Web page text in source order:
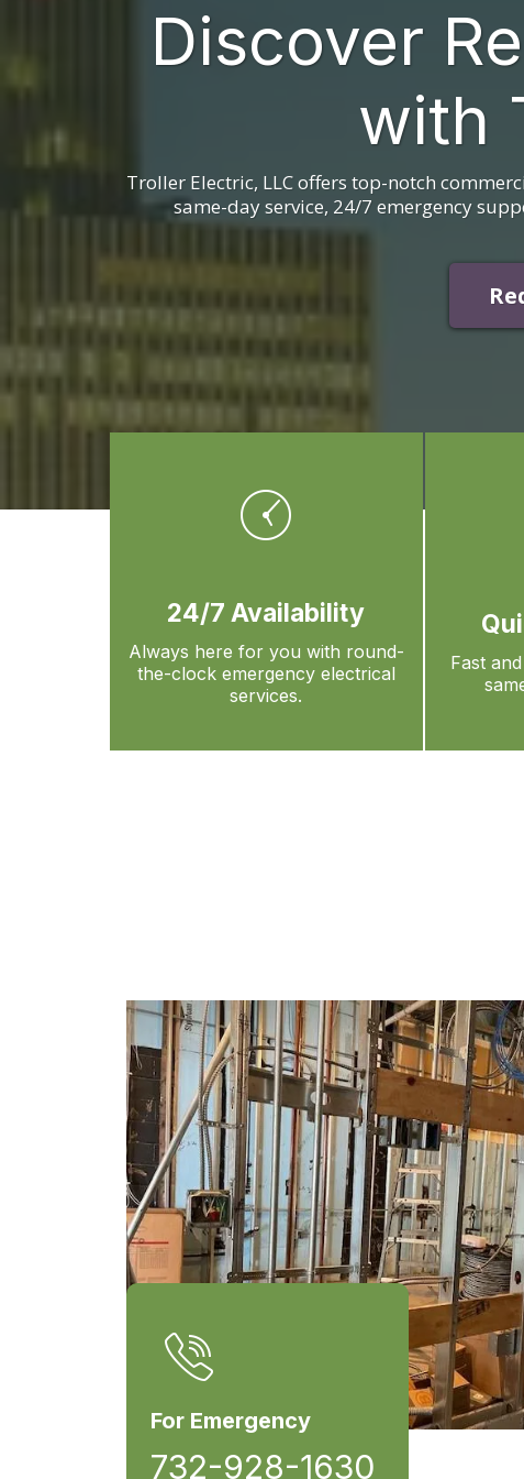
Discover
with
Troller Electric, LLC offers top-notch
same-day service, 24/7 emergency
24/7 Availability
Always here for you with round-
the-clock emergency electrical
services.
Fast
For Emergency
732-928-1630